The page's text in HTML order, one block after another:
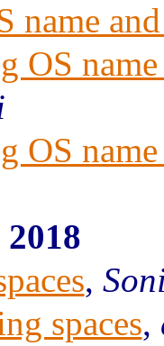
name
OS
OS
,
spaces,